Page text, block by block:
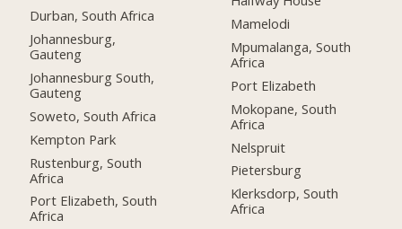
Durban, South Africa
Johannesburg,
Gauteng
Johannesburg South,
Gauteng
Soweto, South Africa
Kempton Park
Rustenburg, South
Africa
Port Elizabeth, South
Africa
Mamelodi
Mpumalanga, South
Africa
Port Elizabeth
Mokopane, South
Africa
Nelspruit
Pietersburg
Klerksdorp, South
Africa